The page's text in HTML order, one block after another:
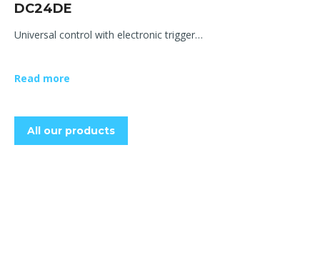
DC24DE
Universal control with electronic trigger…
Read more
All our products